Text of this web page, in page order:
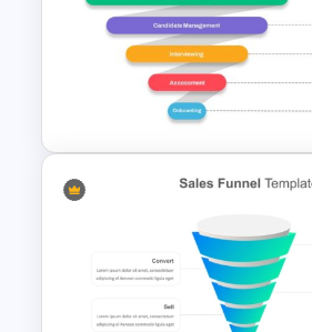
4 Stage Marketing
PowerPoint Template
Recruitment Funnel